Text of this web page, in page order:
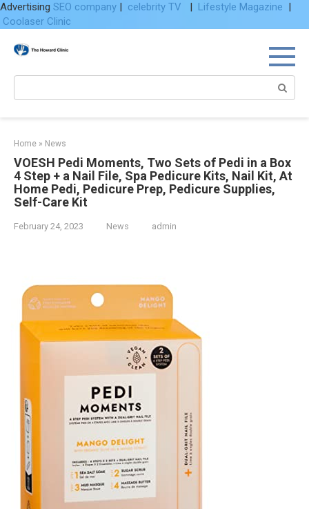
Advertising SEO company | celebrity TV | Lifestyle Magazine |
Coolaser Clinic
Home » News
VOESH Pedi Moments, Two Sets of Pedi in a Box
4 Step + a Nail File, Spa Pedicure Kits, Nail Kit, At
Home Pedi, Pedicure Prep, Pedicure Supplies,
Self-Care Kit
February 24, 2023 News admin